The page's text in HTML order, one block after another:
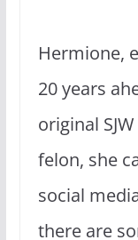
Hermione,
20 years
original
felon, she
social
there are